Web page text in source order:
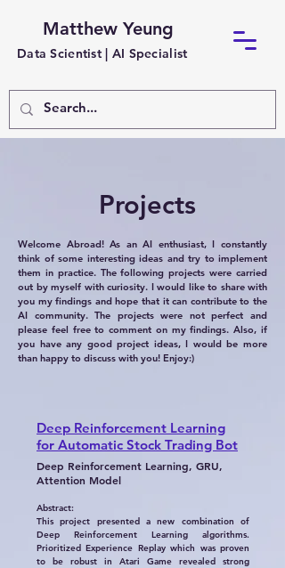
Matthew Yeung
Data Scientist | AI Specialist
Projects
Welcome Abroad! As an AI enthusiast, I constantly
think of some interesting ideas and try to implement
them in practice. The following projects were carried
out by myself with curiosity. I would like to share with
you my findings and hope that it can contribute to the
AI community. The projects were not perfect and
please feel free to comment on my findings. Also, if
you have any good project ideas, I would be more
than happy to discuss with you! Enjoy:)
Deep Reinforcement Learning
for Automatic Stock Trading Bot
Deep Reinforcement Learning, GRU,
Attention Model
Abstract:
This project presented a new combination of
Deep Reinforcement Learning algorithms.
Prioritized Experience Replay which was proven
to be robust in Atari Game revealed strong